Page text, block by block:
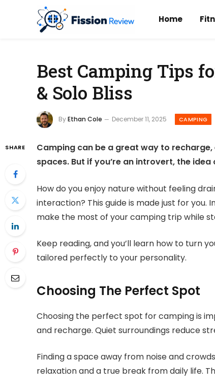
Home
Best Camping Tips
& Solo Bliss
ByEthan Cole December 11, 2025 CAMPING
SHARE
Camping can be a great way to
spaces. But if you’re an introvert, the
How do you enjoy nature without feeling
interaction? This guide is made just for you.
make the most of your camping trip while
Keep reading, and you’ll learn how to turn
tailored perfectly to your personality.
Choosing The Perfect Spot
Choosing the perfect spot for camping is
and recharge. Quiet surroundings reduce
Finding a space away from noise and
relaxation and a true break from daily life.